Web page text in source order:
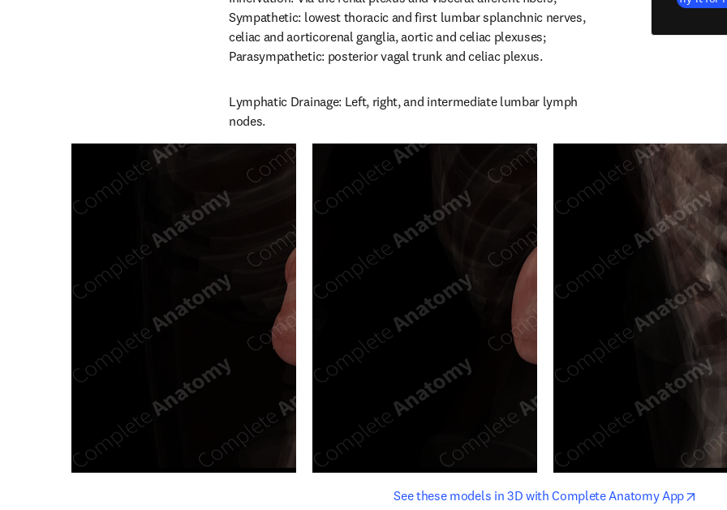
Sympathetic: lowest thoracic and first lumbar splanchnic nerves,
celiac and aorticorenal ganglia, aortic and celiac plexuses;
Parasympathetic: posterior vagal trunk and celiac plexus.
Lymphatic Drainage: Left, right, and intermediate lumbar lymph
nodes.
See these models in 3D with Complete Anatomy Appopens
opens in new tab/window